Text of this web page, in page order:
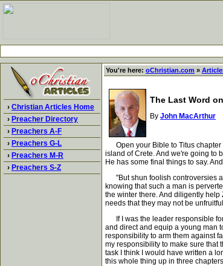
› Christian Articles Home
› Preacher Directory
› Preachers A-F
› Preachers G-L
› Preachers M-R
› Preachers S-Z
You're here: oChristian.com »
The Last Word
By John MacArthur
Open your Bible to Titus chapter
island of Crete. And we're going to
He has some final things to say.
"But shun foolish controversies
knowing that such a man is
the winter there. And diligently
needs that they may not be
If I was the leader responsible for
and direct and equip a young man
responsibility to arm them against
my responsibility to make sure that
task I think I would have written a
this whole thing up in three